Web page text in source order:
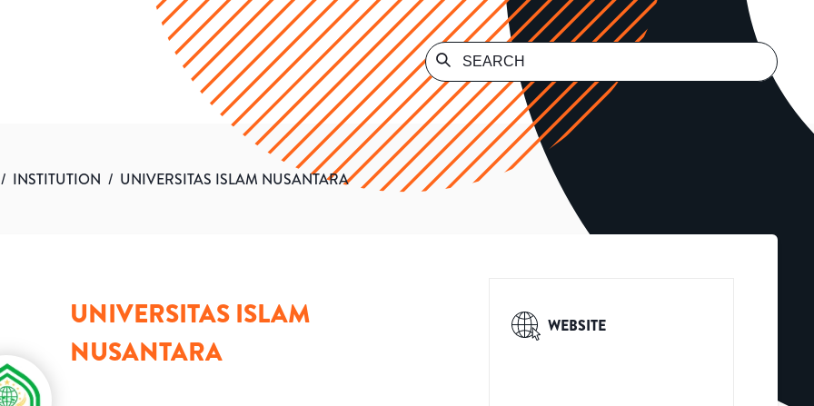
/ INSTITUTION / UNIVERSITAS ISLAM NUSANTARA
UNIVERSITAS ISLAM
NUSANTARA
WEBSITE